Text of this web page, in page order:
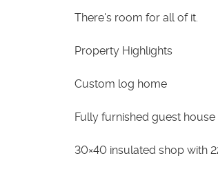
There's room for all of it.
Property Highlights
Custom log home
Fully furnished guest
30×40 insulated shop with